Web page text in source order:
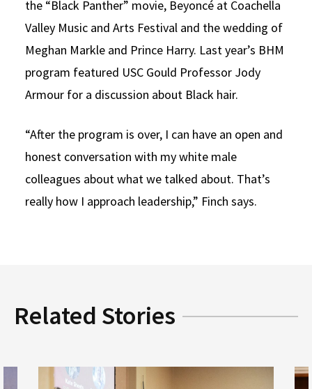
the “Black Panther” movie, Beyoncé at Coachella
Valley Music and Arts Festival and the wedding of
Meghan Markle and Prince Harry. Last year’s BHM
program featured USC Gould Professor Jody
Armour for a discussion about Black hair.
“After the program is over, I can have an open and
honest conversation with my white male
colleagues about what we talked about. That’s
really how I approach leadership,” Finch says.
Related Stories